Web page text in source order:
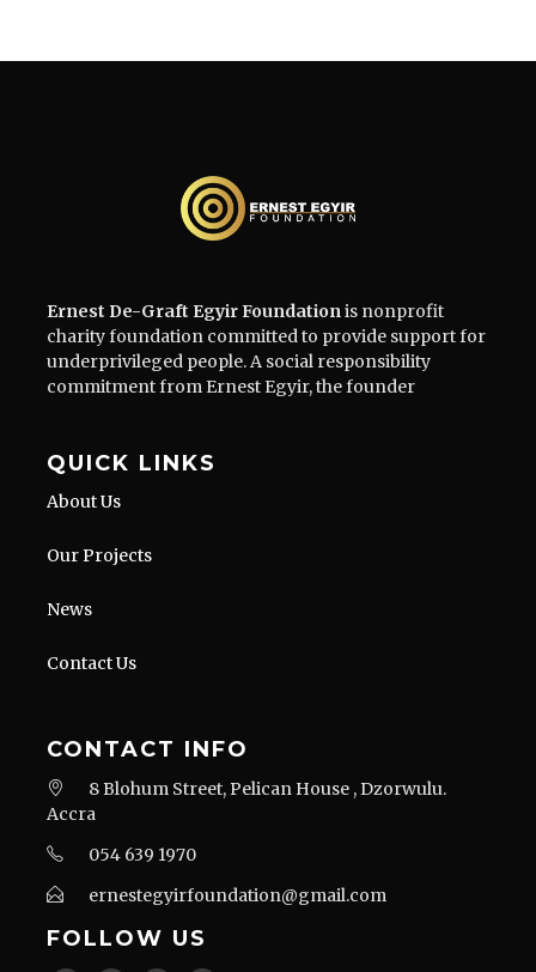
Ernest De-Graft Egyir Foundationis nonprofit
charity foundation committed to provide support for
underprivileged people. A social responsibility
commitment from Ernest Egyir, the founder
QUICK LINKS
About Us
Our Projects
News
Contact Us
CONTACT INFO
8 Blohum Street, Pelican House , Dzorwulu.
Accra
054 639 1970
ernestegyirfoundation@gmail.com
FOLLOW US